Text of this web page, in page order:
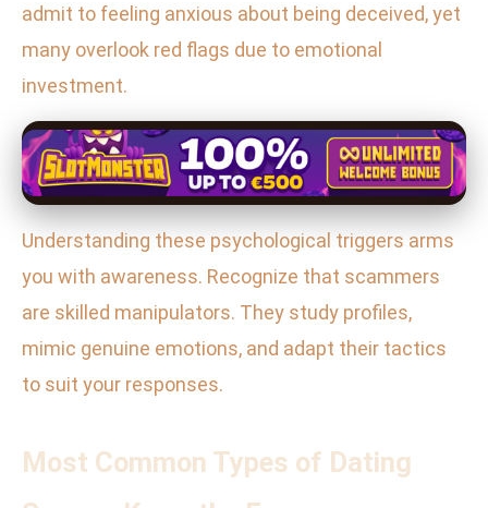
admit to feeling anxious about being deceived, yet
many overlook red flags due to emotional
investment.
Understanding these psychological triggers arms
you with awareness. Recognize that scammers
are skilled manipulators. They study profiles,
mimic genuine emotions, and adapt their tactics
to suit your responses.
Most Common Types of Dating